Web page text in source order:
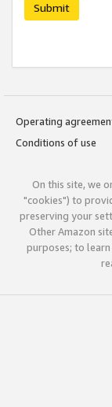
Submit
Operating
Conditions of use
On this site, we
"cookies") to
preserving your
Other Amazon
purposes; to